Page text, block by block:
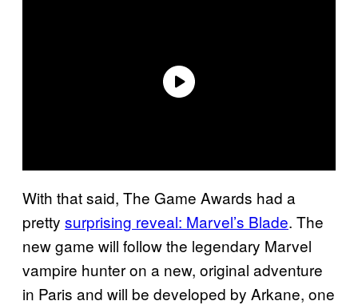
With that said, The Game Awards had a
pretty surprising reveal: Marvel’s Blade. The
new game will follow the legendary Marvel
vampire hunter on a new, original adventure
in Paris and will be developed by Arkane, one